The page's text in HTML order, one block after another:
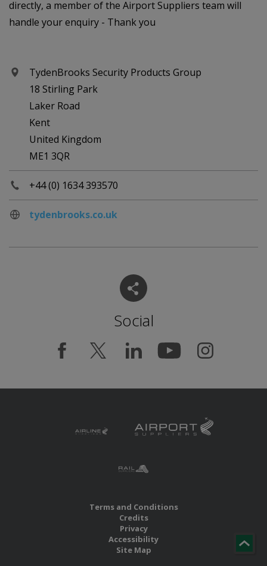
directly, a member of the Airport Suppliers team will
handle your enquiry - Thank you
TydenBrooks Security Products Group
18 Stirling Park
Laker Road
Kent
United Kingdom
ME1 3QR
+44 (0) 1634 393570
tydenbrooks.co.uk
Social
Terms and Conditions
Credits
Privacy
Accessibility
Site Map